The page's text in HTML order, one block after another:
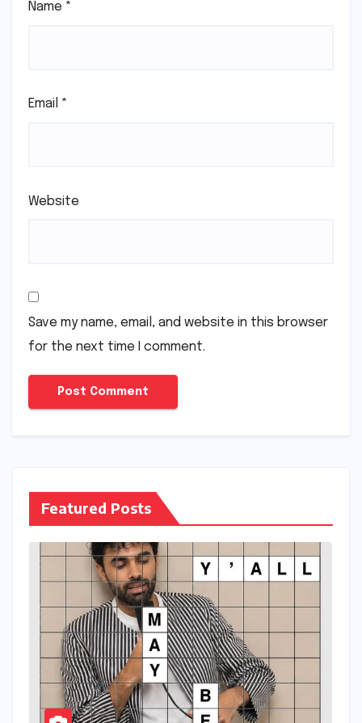
Name *
Email *
Website
Save my name, email, and website in this browser
for the next time I comment.
Featured Posts